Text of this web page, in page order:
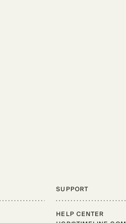
SUPPORT
Support
HELP CENTER